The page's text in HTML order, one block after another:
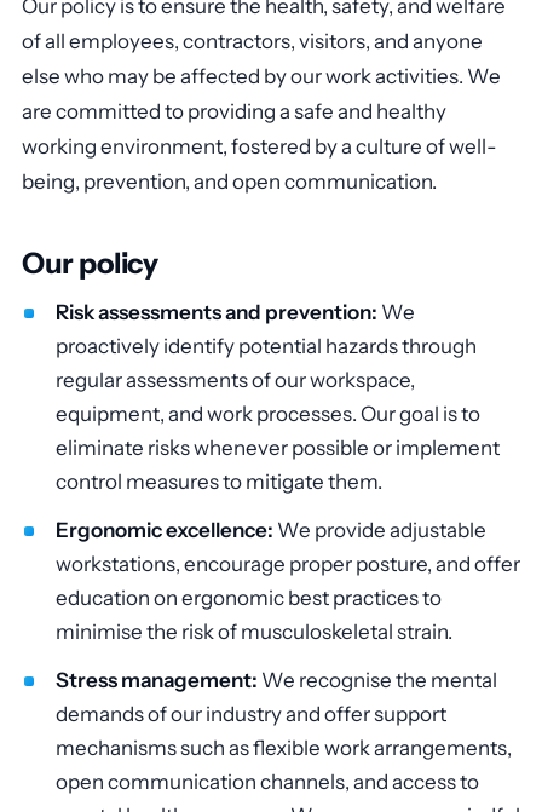
Our policy is to ensure the health, safety, and welfare
of all employees, contractors, visitors, and anyone
else who may be affected by our work activities. We
are committed to providing a safe and healthy
working environment, fostered by a culture of well-
being, prevention, and open communication.
Our policy
Risk assessments and prevention: We
proactively identify potential hazards through
regular assessments of our workspace,
equipment, and work processes. Our goal is to
eliminate risks whenever possible or implement
control measures to mitigate them.
Ergonomic excellence: We provide adjustable
workstations, encourage proper posture, and offer
education on ergonomic best practices to
minimise the risk of musculoskeletal strain.
Stress management: We recognise the mental
demands of our industry and offer support
mechanisms such as flexible work arrangements,
open communication channels, and access to